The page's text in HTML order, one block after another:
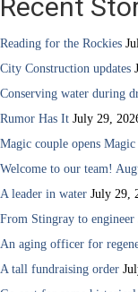
Recent
Reading for the Rockies
City Construction updates
Conserving water during
Rumor Has It July 29,
Magic couple opens
Welcome to our team!
A leader in water July 29,
From Stingray to engineer
An aging officer for
A tall fundraising order